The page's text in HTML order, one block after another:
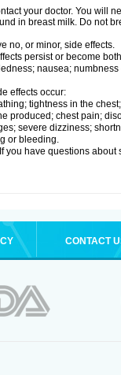
your doctor. You will
in breast milk. Do not
no, or minor, side effects.
persist or become
nausea;
effects occur:
tightness in the
produced; chest pain;
severe dizziness;
or bleeding.
you have questions
CONTACT